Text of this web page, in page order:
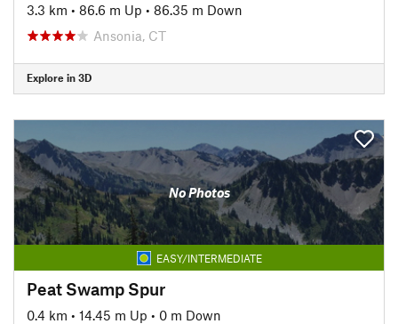
3.3 km • 86.6 m Up • 86.35 m Down
Ansonia, CT
Explore in 3D
No Photos
EASY/INTERMEDIATE
Peat Swamp Spur
0.4 km • 14.45 m Up • 0 m Down